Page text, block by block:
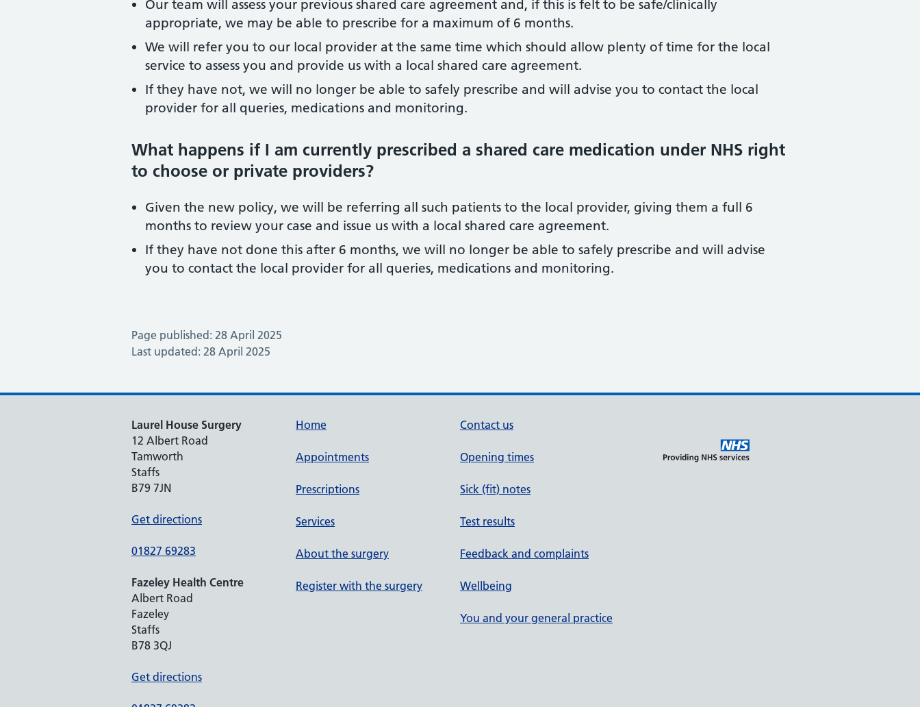
Our team will assess your previous shared care agreement and, if this is felt to be safe/clinically
appropriate, we may be able to prescribe for a maximum of 6 months.
We will refer you to our local provider at the same time which should allow plenty of time for the local
service to assess you and provide us with a local shared care agreement.
If they have not, we will no longer be able to safely prescribe and will advise you to contact the local
provider for all queries, medications and monitoring.
What happens if I am currently prescribed a shared care medication under NHS right
to choose or private providers?
Given the new policy, we will be referring all such patients to the local provider, giving them a full 6
months to review your case and issue us with a local shared care agreement.
If they have not done this after 6 months, we will no longer be able to safely prescribe and will advise
you to contact the local provider for all queries, medications and monitoring.
Page published: 28 April 2025
Last updated: 28 April 2025
Laurel House Surgery
12 Albert Road
Tamworth
Staffs
B79 7JN
Get directions
01827 69283
Fazeley Health Centre
Albert Road
Fazeley
Staffs
B78 3QJ
Get directions
Home
Appointments
Prescriptions
Services
About the surgery
Register with the surgery
Contact us
Opening times
Sick (fit) notes
Test results
Feedback and complaints
Wellbeing
You and your general practice